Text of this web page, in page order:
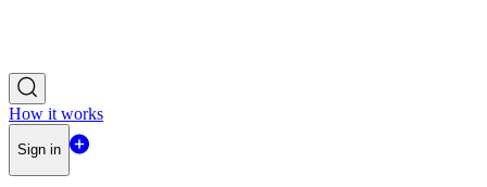
How it works
Sign in